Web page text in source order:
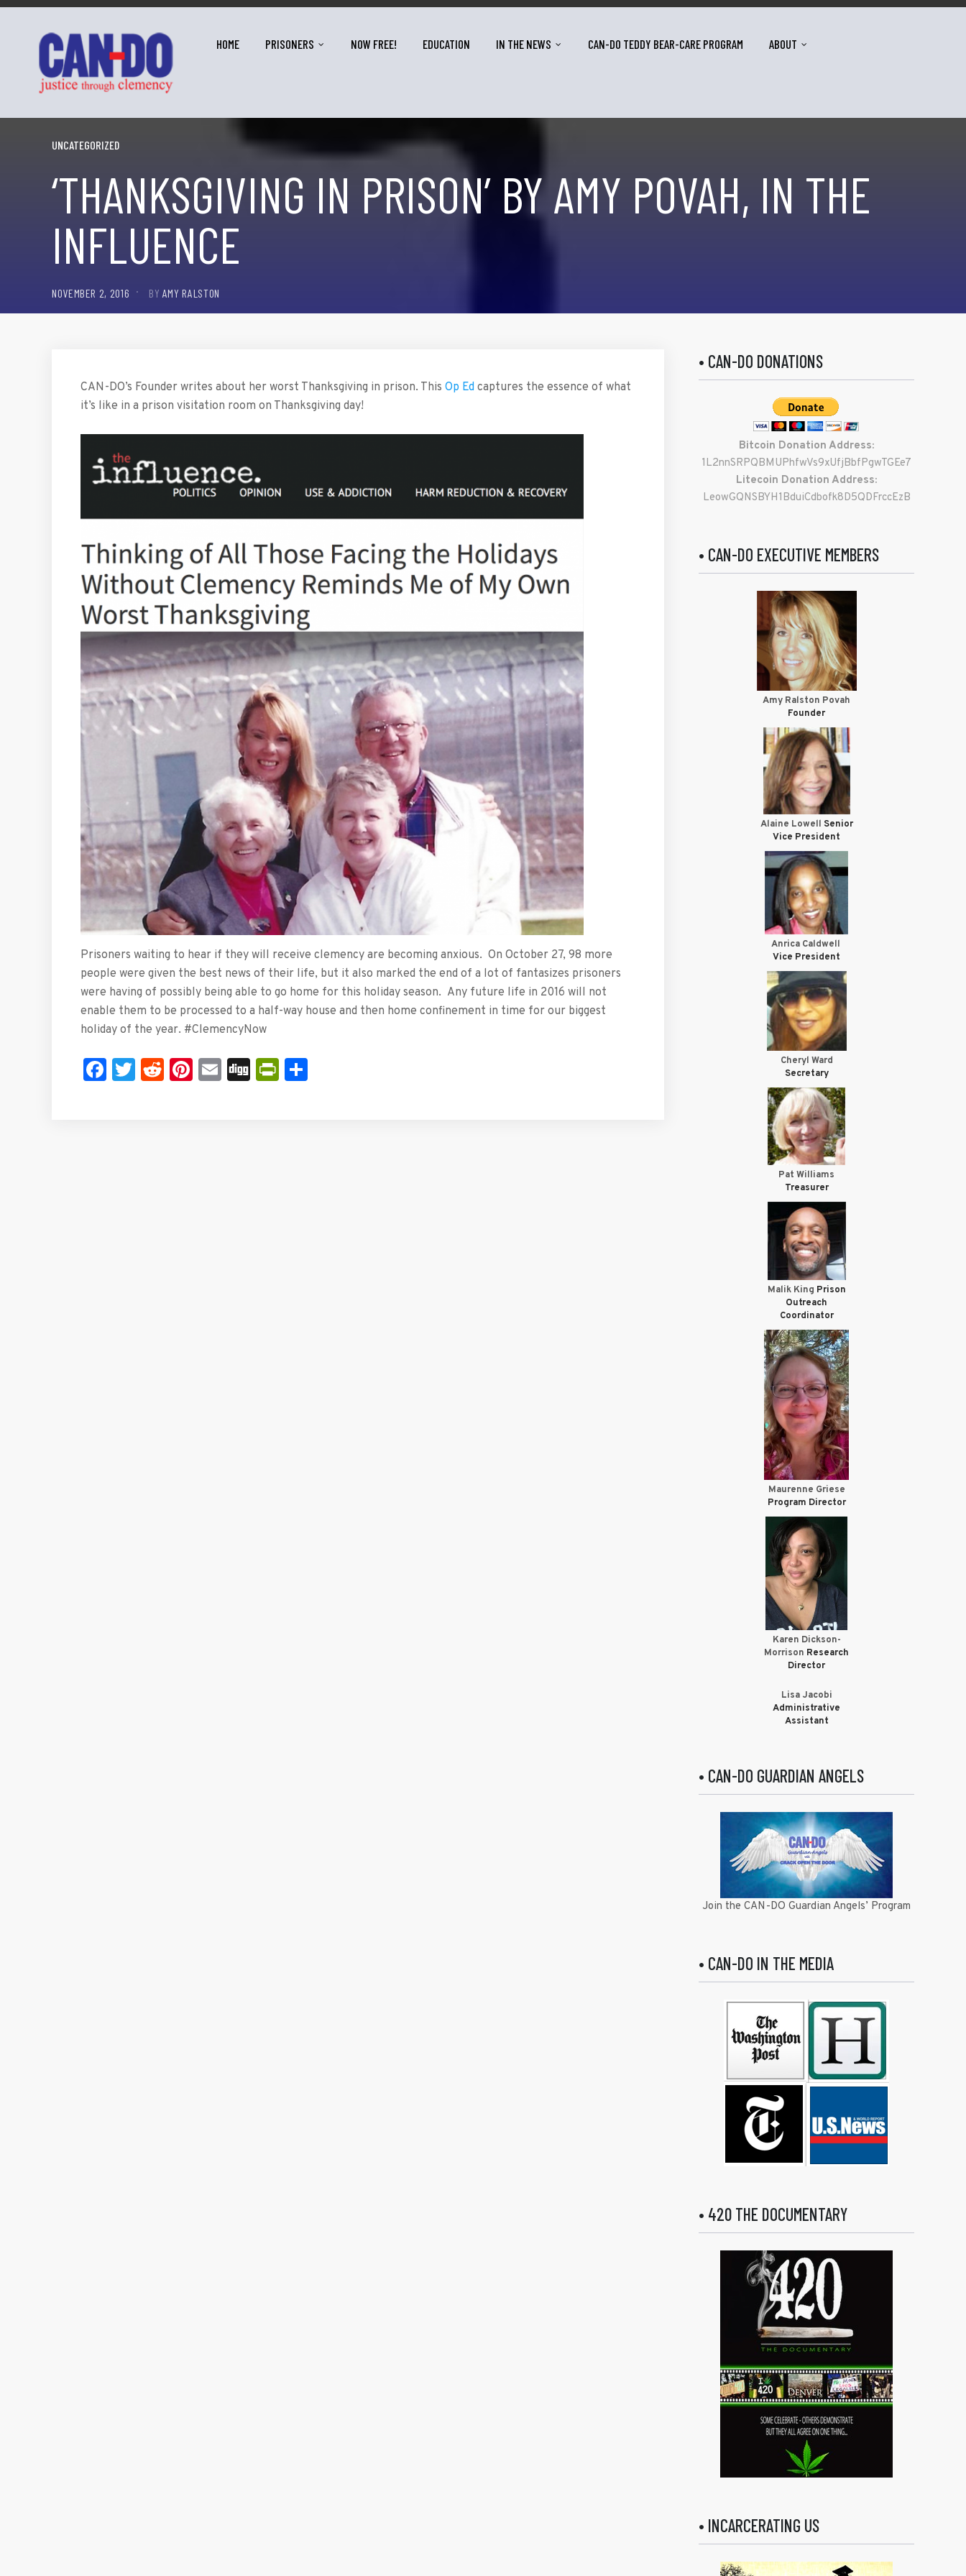
HOME PRISONERS NOW FREE! EDUCATION IN THE NEWS CAN-DO TEDDY BEAR-CARE PROGRAM ABOUT
UNCATEGORIZED
‘THANKSGIVING IN PRISON’ BY AMY POVAH, IN THE
INFLUENCE
NOVEMBER 2, 2016 BY AMY RALSTON
CAN-DO’s Founder writes about her worst Thanksgiving in prison. This Op Ed captures the essence of what
it’s like in a prison visitation room on Thanksgiving day!
Prisoners waiting to hear if they will receive clemency are becoming anxious. On October 27, 98 more
people were given the best news of their life, but it also marked the end of a lot of fantasizes prisoners
were having of possibly being able to go home for this holiday season. Any future life in 2016 will not
enable them to be processed to a half-way house and then home confinement in time for our biggest
holiday of the year. #ClemencyNow
Facebook
Twitter
Reddit
Pinterest
EmailDiggPrintFriendly
• CAN-DO DONATIONS
Bitcoin Donation Address:
1L2nnSRPQBMUPhfwVs9xUfjBbfPgwTGEe7
Litecoin Donation Address:
LeowGQNSBYH1BduiCdbofk8D5QDFrccEzB
• CAN-DO EXECUTIVE MEMBERS
Amy Ralston Povah
Founder
Alaine Lowell Senior
Vice President
Anrica Caldwell
Vice President
Cheryl Ward
Secretary
Pat Williams
Treasurer
Malik King Prison
Outreach
Coordinator
Maurenne Griese
Program Director
Karen Dickson-
Morrison Research
Director
Lisa Jacobi
Administrative
Assistant
• CAN-DO GUARDIAN ANGELS
Join the CAN-DO Guardian Angels’ Program
• CAN-DO IN THE MEDIA
• 420 THE DOCUMENTARY
• INCARCERATING US